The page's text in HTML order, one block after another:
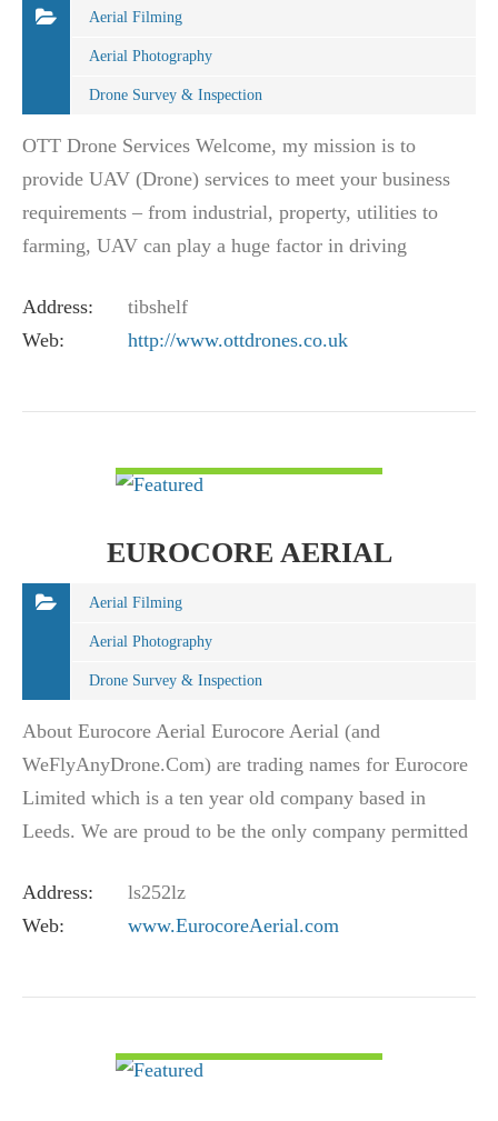
Aerial Filming
Aerial Photography
Drone Survey & Inspection
OTT Drone Services Welcome, my mission is to
provide UAV (Drone) services to meet your business
requirements – from industrial, property, utilities to
farming, UAV can play a huge factor in driving
Address:
tibshelf
Web:
http://www.ottdrones.co.uk
EUROCORE AERIAL
Aerial Filming
Aerial Photography
Drone Survey & Inspection
About Eurocore Aerial Eurocore Aerial (and
WeFlyAnyDrone.Com) are trading names for Eurocore
Limited which is a ten year old company based in
Leeds. We are proud to be the only company permitted
Address:
ls252lz
Web:
www.EurocoreAerial.com